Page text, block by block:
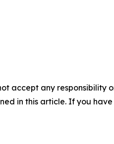
accept any
in this article. If you